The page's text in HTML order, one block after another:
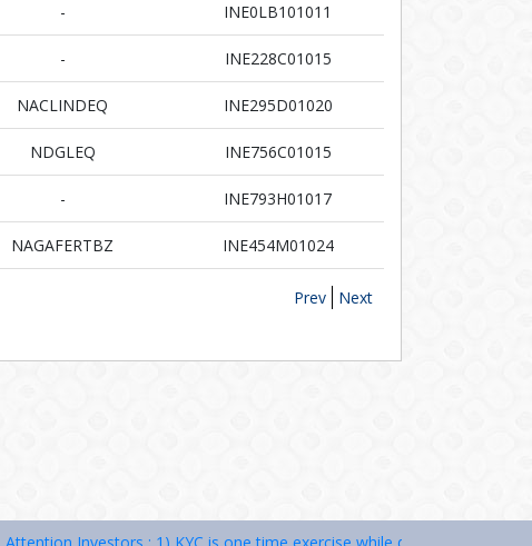
- INE0LB101011
- INE228C01015
NACLINDEQ INE295D01020
NDGLEQ INE756C01015
- INE793H01017
NAGAFERTBZ INE454M01024
Prev Next